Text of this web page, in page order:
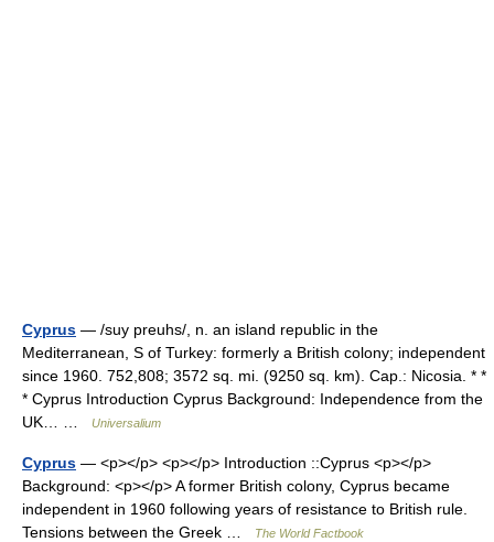
Cyprus — /suy preuhs/, n. an island republic in the
Mediterranean, S of Turkey: formerly a British colony; independent
since 1960. 752,808; 3572 sq. mi. (9250 sq. km). Cap.: Nicosia. * *
* Cyprus Introduction Cyprus Background: Independence from the
UK… …
Universalium
Cyprus — <p></p> <p></p> Introduction ::Cyprus <p></p>
Background: <p></p> A former British colony, Cyprus became
independent in 1960 following years of resistance to British rule.
Tensions between the Greek …
The World Factbook